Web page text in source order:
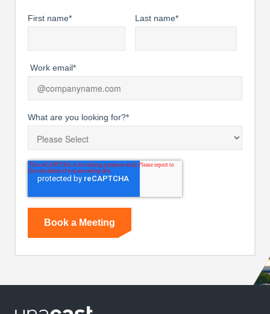
First name* Last name*
Work email*
What are you looking for?*